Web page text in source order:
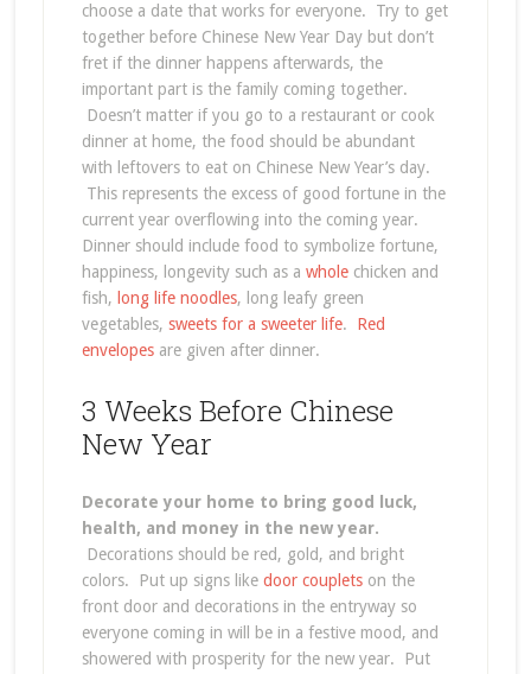
choose a date that works for everyone. Try to get
together before Chinese New Year Day but don’t
fret if the dinner happens afterwards, the
important part is the family coming together.
Doesn’t matter if you go to a restaurant or cook
dinner at home, the food should be abundant
with leftovers to eat on Chinese New Year’s day.
This represents the excess of good fortune in the
current year overflowing into the coming year.
Dinner should include food to symbolize fortune,
happiness, longevity such as a wholechicken and
fish, long life noodles, long leafy green
vegetables, sweets for a sweeter life. Red
envelopesare given after dinner.
3 Weeks Before Chinese
New Year
Decorate your home to bring good luck,
health, and money in the new year.
Decorations should be red, gold, and bright
colors. Put up signs like door coupletson the
front door and decorations in the entryway so
everyone coming in will be in a festive mood, and
showered with prosperity for the new year. Put